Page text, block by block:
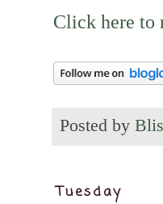
Click here to
Posted by
Tuesday